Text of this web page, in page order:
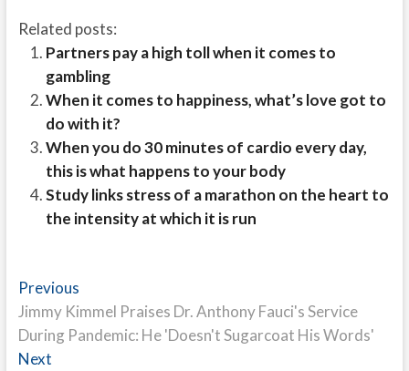
Related posts:
Partners pay a high toll when it comes to
gambling
When it comes to happiness, what’s love got to
do with it?
When you do 30 minutes of cardio every day,
this is what happens to your body
Study links stress of a marathon on the heart to
the intensity at which it is run
Post
navigation
PreviousPrevious
post:
Jimmy Kimmel Praises Dr. Anthony Fauci's Service
During Pandemic: He 'Doesn't Sugarcoat His Words'
NextNext